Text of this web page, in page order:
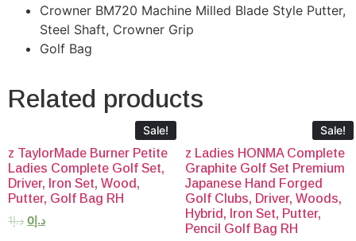
Crowner BM720 Machine Milled Blade Style Putter,
Steel Shaft, Crowner Grip
Golf Bag
Related products
Sale!
z TaylorMade Burner Petite
Ladies Complete Golf Set,
Driver, Iron Set, Wood,
Putter, Golf Bag RH
د.إ1 د.إ 0
Sale!
z Ladies HONMA Complete
Graphite Golf Set Premium
Japanese Hand Forged
Golf Clubs, Driver, Woods,
Hybrid, Iron Set, Putter,
Pencil Golf Bag RH